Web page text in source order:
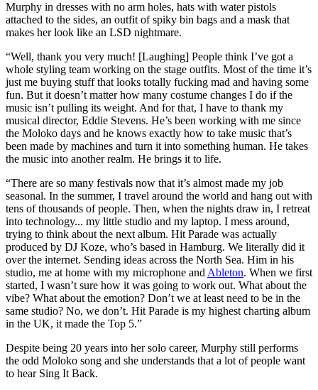
Murphy in dresses with no arm holes, hats with water pistols
attached to the sides, an outfit of spiky bin bags and a mask that
makes her look like an LSD nightmare.
“Well, thank you very much! [Laughing] People think I’ve got a
whole styling team working on the stage outfits. Most of the time it’s
just me buying stuff that looks totally fucking mad and having some
fun. But it doesn’t matter how many costume changes I do if the
music isn’t pulling its weight. And for that, I have to thank my
musical director, Eddie Stevens. He’s been working with me since
the Moloko days and he knows exactly how to take music that’s
been made by machines and turn it into something human. He takes
the music into another realm. He brings it to life.
“There are so many festivals now that it’s almost made my job
seasonal. In the summer, I travel around the world and hang out with
tens of thousands of people. Then, when the nights draw in, I retreat
into technology... my little studio and my laptop. I mess around,
trying to think about the next album. Hit Parade was actually
produced by DJ Koze, who’s based in Hamburg. We literally did it
over the internet. Sending ideas across the North Sea. Him in his
studio, me at home with my microphone and Ableton. When we first
started, I wasn’t sure how it was going to work out. What about the
vibe? What about the emotion? Don’t we at least need to be in the
same studio? No, we don’t. Hit Parade is my highest charting album
in the UK, it made the Top 5.”
Despite being 20 years into her solo career, Murphy still performs
the odd Moloko song and she understands that a lot of people want
to hear Sing It Back.